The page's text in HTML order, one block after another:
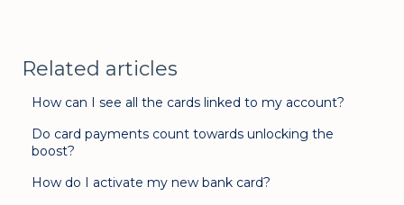
Related articles
How can I see all the cards linked to my account?
Do card payments count towards unlocking the
boost?
How do I activate my new bank card?